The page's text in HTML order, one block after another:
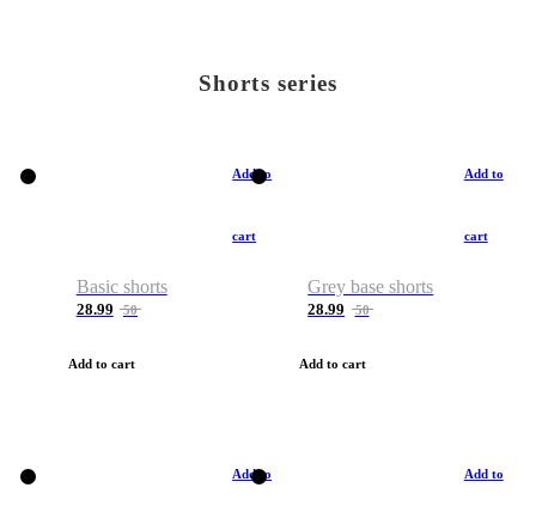
Shorts series
Add to
cart
Basic shorts
28.99 50
Add to cart
Add to
cart
Grey base shorts
28.99 50
Add to cart
Add to Add to